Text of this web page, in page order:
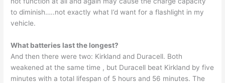
to diminish…..not exactly what I’d want for a flashlight in my
vehicle.
What batteries last the longest?
And then there were two: Kirkland and Duracell. Both
weakened at the same time , but Duracell beat Kirkland by five
minutes with a total lifespan of 5 hours and 56 minutes. The